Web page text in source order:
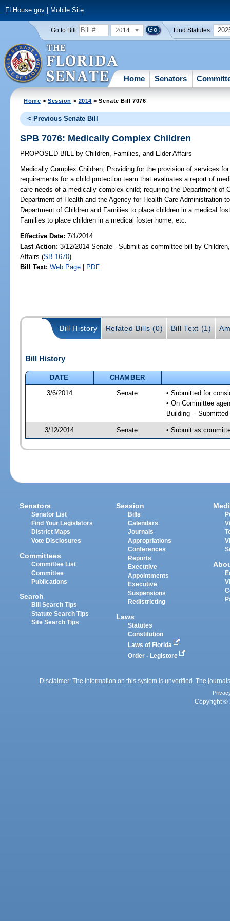
FLHouse.gov| Mobile Site
Go to Bill: 2014 Find Statutes:
Home Senators
Home >Session > 2014 > Senate Bill 7076
< Previous Senate Bill
SPB 7076: Medically Complex Children
PROPOSED BILL by Children, Families, and Elder Affairs
Medically Complex Children; Providing for the provision of services
requirements for a child protection team that evaluates a report of
care needs of a medically complex child; requiring the Department of
Department of Health and the Agency for Health Care Administration
Department of Children and Families to place children in a medical
Families to place children in a medical foster home, etc.
Effective Date:7/1/2014
Last Action: 3/12/2014 Senate - Submit as committee bill by
Affairs (SB 1670)
Bill Text: Web Page | PDF
Bill History Related Bills (0) Bill Text (1)
Bill History
DATE
CHAMBER
3/6/2014
Senate
• Submitted for
• On Committee
Building --
3/12/2014 Senate • Submit as
Senators
Senator List
Find Your Legislators
District Maps
Vote Disclosures
Committees
Committee List
Committee
Publications
Search
Bill Search Tips
Statute Search Tips
Site Search Tips
Session
Bills
Calendars
Journals
Appropriations
Conferences
Reports
Executive
Appointments
Executive
Suspensions
Redistricting
Laws
Statutes
Constitution
Laws of Florida
Order - Legistore
Disclaimer: The information on this system is unverified. The
Copyright ©